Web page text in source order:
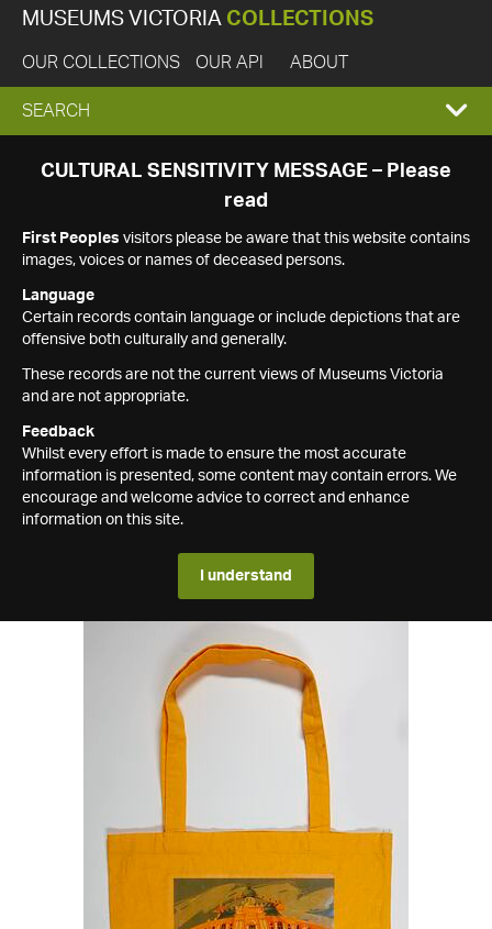
MUSEUMS VICTORIA COLLECTIONS
OUR COLLECTIONS OUR API ABOUT
EXPAND
SEARCH
SEARCH
CULTURAL SENSITIVITY MESSAGE – Please
read
First Peoples visitors please be aware that this website contains
images, voices or names of deceased persons.
Language
Certain records contain language or include depictions that are
offensive both culturally and generally.
These records are not the current views of Museums Victoria
and are not appropriate.
Feedback
Whilst every effort is made to ensure the most accurate
information is presented, some content may contain errors. We
encourage and welcome advice to correct and enhance
information on this site.
I understand